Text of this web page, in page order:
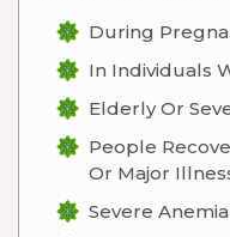
During
In Individuals
Elderly Or
People
Or Major
Severe Anemia